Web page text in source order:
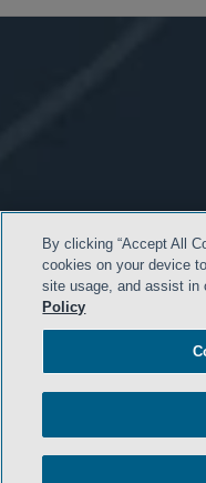
By clicking “Accept All
cookies on your device
site usage, and assist in
Policy